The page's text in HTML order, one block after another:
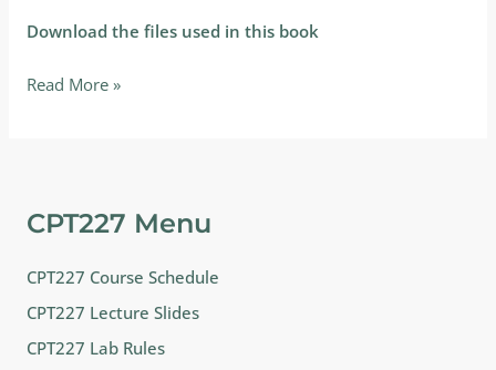
Download the files used in this book
Selected
Read More »
CPT227 Menu
CPT227 Course Schedule
CPT227 Lecture Slides
CPT227 Lab Rules